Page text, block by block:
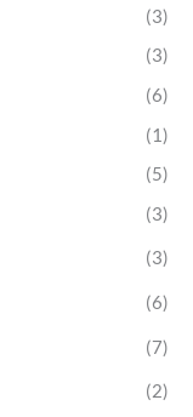
(3)
(3)
(6)
(1)
(5)
(3)
(3)
(6)
(7)
(2)